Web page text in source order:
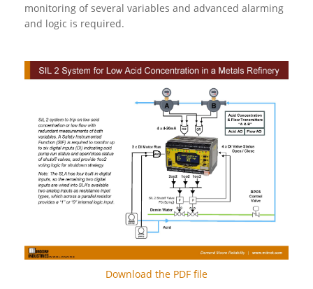
monitoring of several variables and advanced alarming
and logic is required.
Download the PDF file